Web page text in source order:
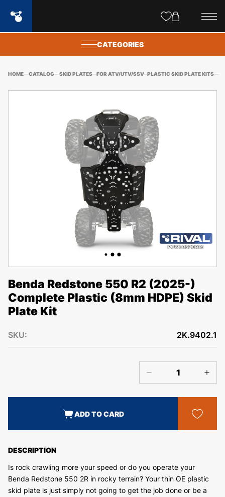
CATEGORIES
HOME CATALOG SKID PLATES FOR ATV/UTV/SSV PLASTIC SKID PLATE KITS
Benda Redstone 550 R2 (2025-)
Complete Plastic (8mm HDPE) Skid
Plate Kit
DESCRIPTION
Is rock crawling more your speed or do you operate your
Benda Redstone 550 2R in rocky terrain? Your thin OE plastic
skid plate is just simply not going to get the job done or be a
SKU: 2K.9402.1
ADD TO CARD
popups